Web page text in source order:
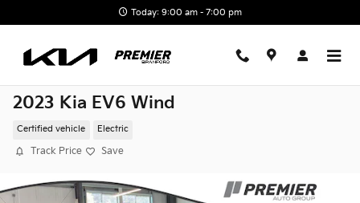
Today: 9:00 am - 7:00 pm
2023 Kia EV6 Wind
Certified vehicle Electric
Track Price Save